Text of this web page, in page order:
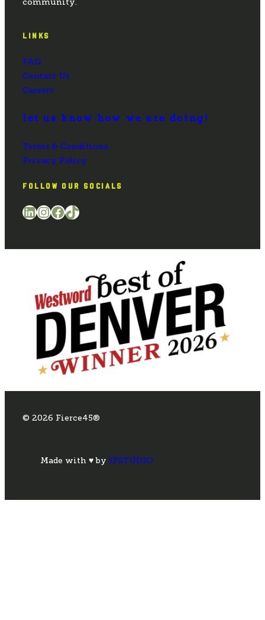
community.
LINKS
FAQ
Contact Us
Careers
let us know how we are doing!
Terms & Conditions
Privacy Policy
FOLLOW OUR SOCIALS
LinkedIn InstagramFacebook TikTok
© 2026 Fierce45®
Made with ♥ by IPSTUDIO